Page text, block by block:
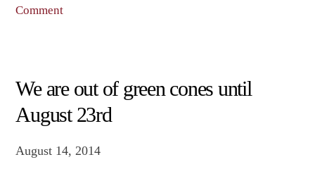
current
price
Commenton
green
cones
current
We are out of green cones until
August 23rd
August 14, 2014